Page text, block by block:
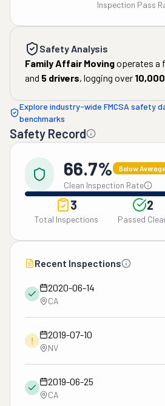
Inspection Pass
Safety Analysis
Family Affair Movingoperates a
and 5 drivers, logging over 10,000
Explore industry-wide FMCSA safety
benchmarks
Safety Record
66.7% Below Average
Clean Inspection Rate
3
Total Inspections
2
Passed
Recent Inspections
2020-06-14
CA
!
2019-07-10
NV
2019-06-25
CA